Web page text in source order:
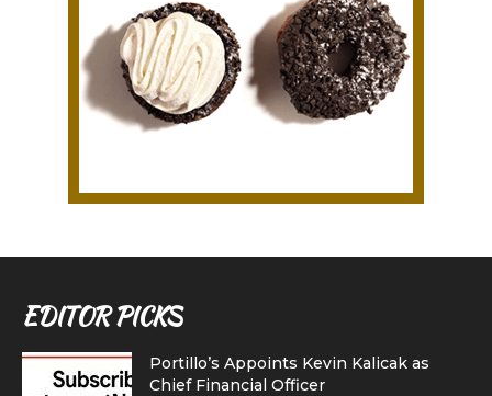
EDITOR PICKS
Portillo’s Appoints Kevin Kalicak as
Chief Financial Officer